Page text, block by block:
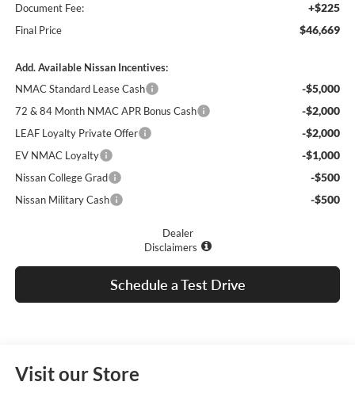
Document Fee: +$225
Final Price $46,669
Add. Available Nissan Incentives:
NMAC Standard Lease Cash
-$5,000
72 & 84 Month NMAC APR Bonus Cash -$2,000
LEAF Loyalty Private Offer -$2,000
EV NMAC Loyalty -$1,000
Nissan College Grad -$500
Nissan Military Cash -$500
Dealer
Disclaimers
Schedule a Test Drive
Visit our Store